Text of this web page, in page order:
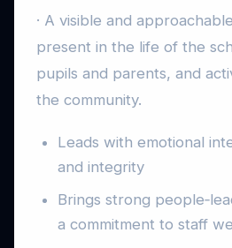
· A visible and
present in the life of the
pupils and parents, and
the community.
Leads with emotional
and integrity
Brings strong
a commitment to staff